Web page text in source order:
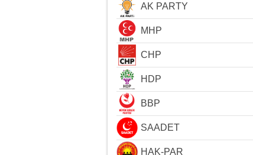
AK PARTY
MHP
CHP
HDP
BBP
SAADET
HAK-PAR